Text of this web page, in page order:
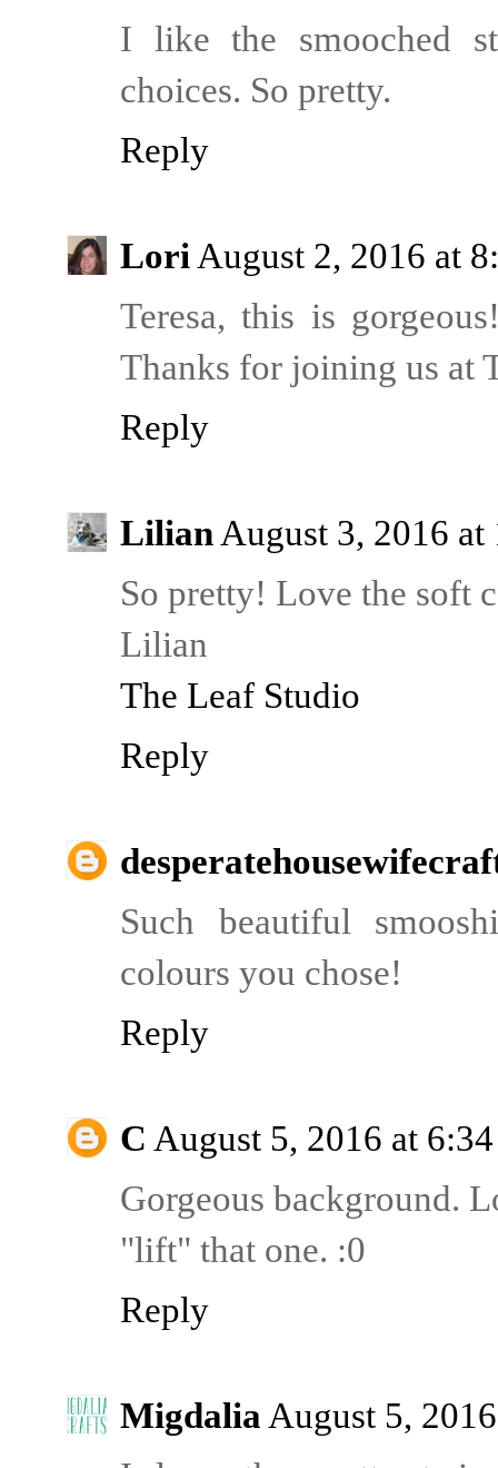
I like the smooched
choices. So pretty.
Reply
Lori August 2, 2016 at
Teresa, this is
Thanks for joining us at
Reply
Lilian August 3, 2016 at
So pretty! Love the soft
Lilian
The Leaf Studio
Reply
Such beautiful
colours you chose!
Reply
C August 5, 2016 at
Gorgeous background.
"lift" that one. :0
Reply
Migdalia August 5,